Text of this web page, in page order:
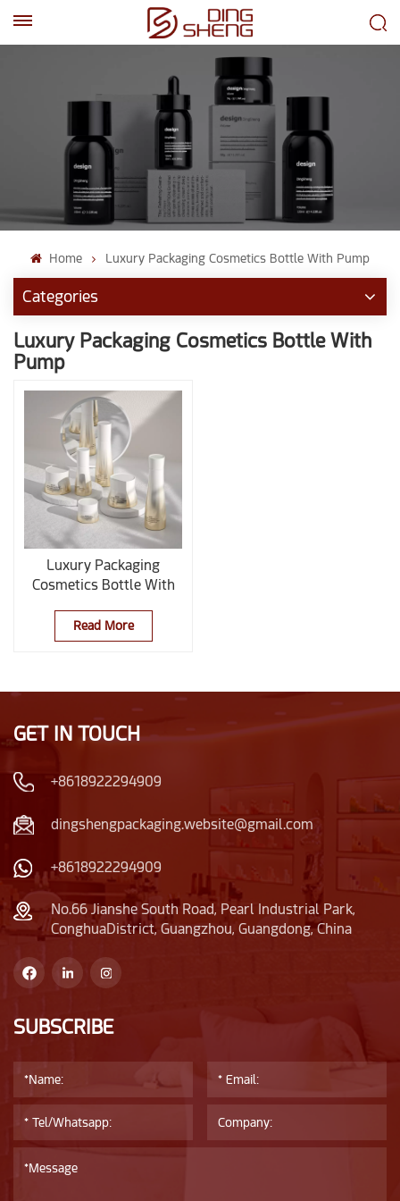
Home Luxury Packaging Cosmetics Bottle With Pump
Categories
Luxury Packaging Cosmetics Bottle With
Pump
Luxury Packaging
Cosmetics Bottle With
Read More
GET IN TOUCH
+8618922294909
dingshengpackaging.website@gmail.com
+8618922294909
No.66 Jianshe South Road, Pearl Industrial Park,
ConghuaDistrict, Guangzhou, Guangdong, China
SUBSCRIBE